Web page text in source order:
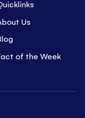
Us
of the Week